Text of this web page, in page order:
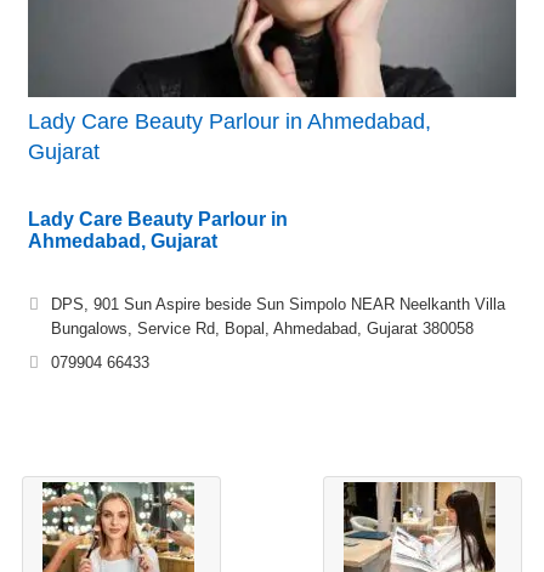
Lady Care Beauty Parlour in Ahmedabad,
Gujarat
Lady Care Beauty Parlour in
Ahmedabad, Gujarat
DPS, 901 Sun Aspire beside Sun Simpolo NEAR Neelkanth Villa
Bungalows, Service Rd, Bopal, Ahmedabad, Gujarat 380058
079904 66433